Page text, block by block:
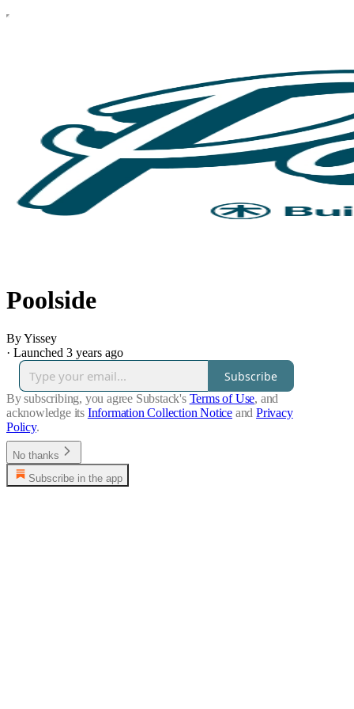
Poolside
By Yissey
· Launched 3 years ago
Subscribe
By subscribing, you agree Substack's Terms of Use, and
acknowledge its Information Collection Notice and Privacy
Policy.
No thanks
Subscribe in the app